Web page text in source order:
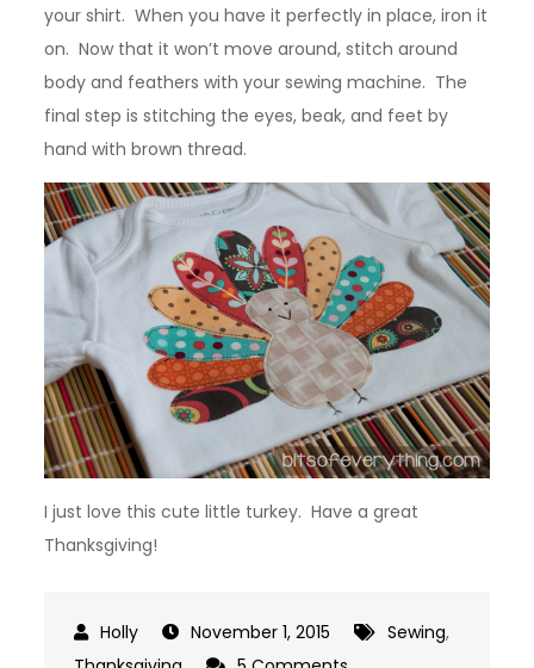
your shirt. When you have it perfectly in place, iron it
on. Now that it won’t move around, stitch around
body and feathers with your sewing machine. The
final step is stitching the eyes, beak, and feet by
hand with brown thread.
I just love this cute little turkey. Have a great
Thanksgiving!
November 1, 2015 Sewing,